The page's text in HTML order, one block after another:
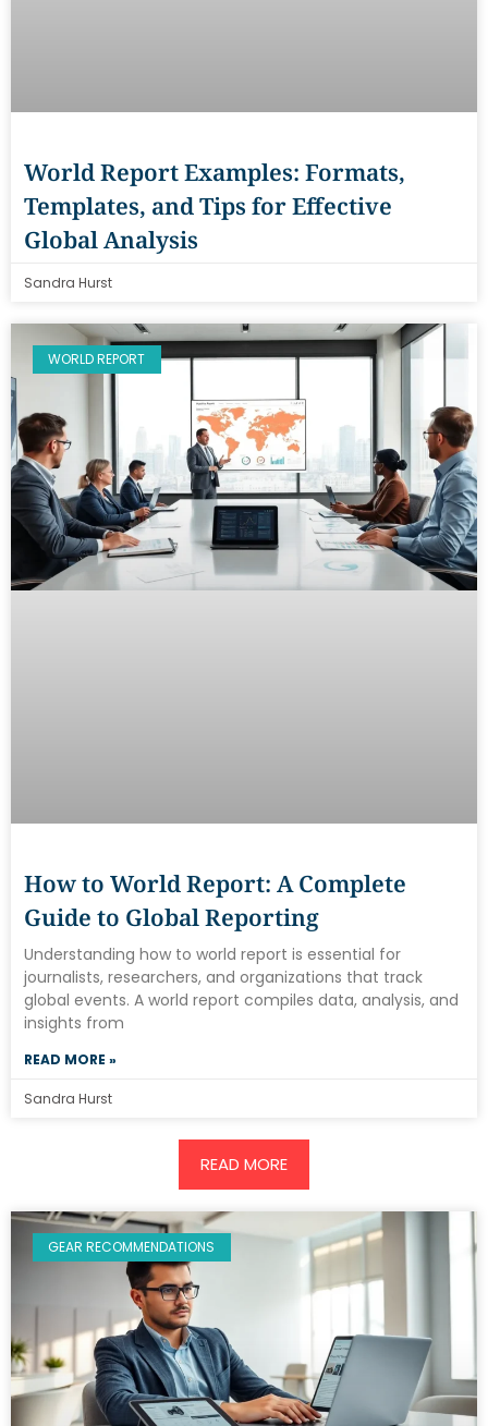
World Report Examples: Formats,
Templates, and Tips for Effective
Global Analysis
Sandra Hurst
WORLD REPORT
How to World Report: A Complete
Guide to Global Reporting
Understanding how to world report is essential for
journalists, researchers, and organizations that track
global events. A world report compiles data, analysis, and
insights from
READ MORE »
Sandra Hurst
READ MORE
GEAR RECOMMENDATIONS